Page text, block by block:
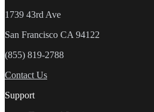
1739 43rd Ave
San Francisco CA 94122
(855) 819-2788
Contact Us
Support